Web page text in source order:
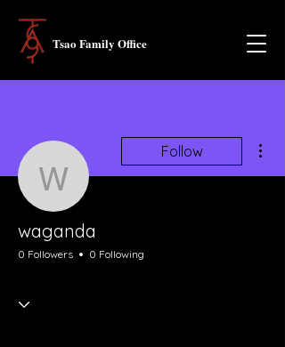
Tsao Family Office
waganda
Follow
waganda
0 Followers 0 Following